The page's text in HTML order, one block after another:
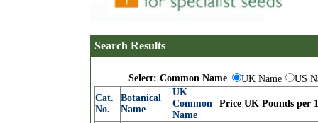
Search Results
Select: Common Name UK Name
US
Cat.
No.
Botanical
Name
UK
Common
Name
Price UK Pounds per